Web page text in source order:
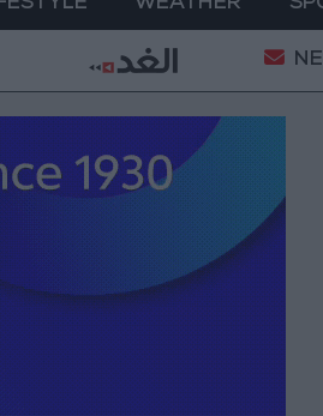
WEATHER
Operation Gold Heads for